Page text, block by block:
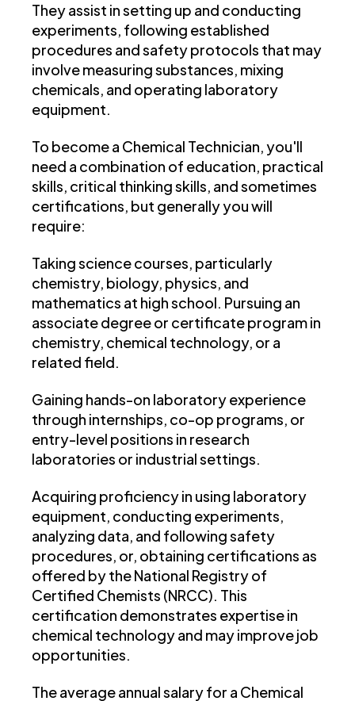
They assist in setting up and conducting
experiments, following established
procedures and safety protocols that may
involve measuring substances, mixing
chemicals, and operating laboratory
equipment.
To become a Chemical Technician, you'll
need a combination of education, practical
skills, critical thinking skills, and sometimes
certifications, but generally you will
require:
Taking science courses, particularly
chemistry, biology, physics, and
mathematics at high school. Pursuing an
associate degree or certificate program in
chemistry, chemical technology, or a
related field.
Gaining hands-on laboratory experience
through internships, co-op programs, or
entry-level positions in research
laboratories or industrial settings.
Acquiring proficiency in using laboratory
equipment, conducting experiments,
analyzing data, and following safety
procedures, or, obtaining certifications as
offered by the National Registry of
Certified Chemists (NRCC). This
certification demonstrates expertise in
chemical technology and may improve job
opportunities.
The average annual salary for a Chemical